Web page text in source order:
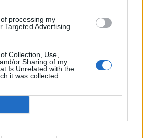
processing my
Targeted Advertising.
Collection, Use,
or Sharing of my
Is Unrelated with the
it was collected.
1250 m
7.14%
11.5%
Piemont,Italie
montées